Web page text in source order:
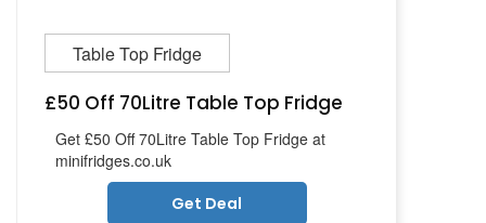
Table Top Fridge
£50 Off 70Litre Table Top Fridge
Get £50 Off 70Litre Table Top Fridge at
minifridges.co.uk
Get Deal